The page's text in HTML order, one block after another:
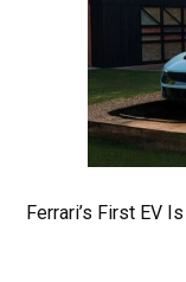
Ferrari’s First EV